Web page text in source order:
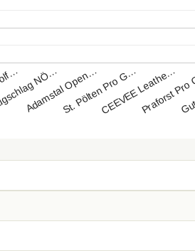
NÖ…
Adamstal Open…St. Pölten Pro G…CEEVEE Leathe…
Praforst